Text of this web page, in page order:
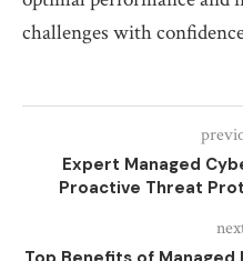
challenges with
Expert Managed
Proactive Threat